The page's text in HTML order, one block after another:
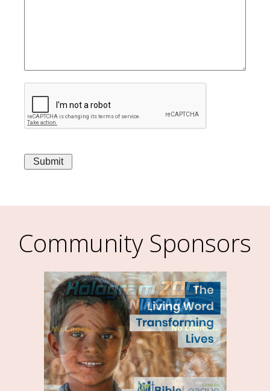
Community Sponsors